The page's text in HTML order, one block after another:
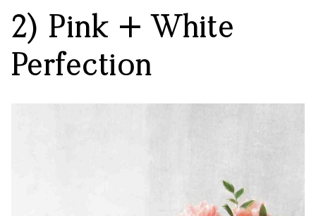
2) Pink + White
Perfection